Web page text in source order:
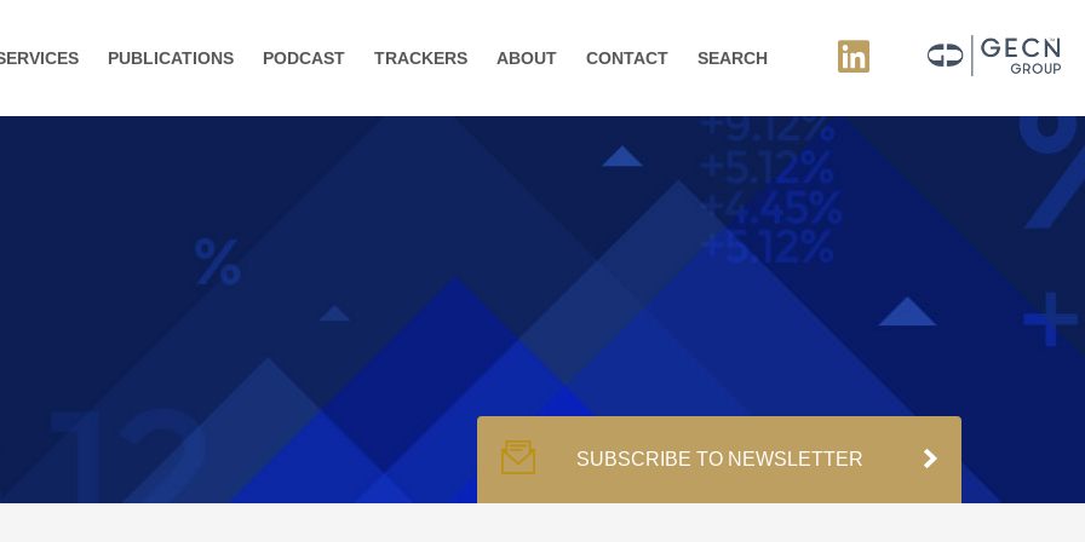
PUBLICATIONS PODCAST TRACKERS ABOUT CONTACT SEARCH
SUBSCRIBE TO NEWSLETTER